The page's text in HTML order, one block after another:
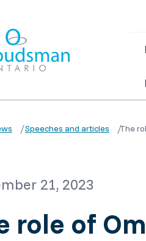
Speeches and articles The
21, 2023
role of